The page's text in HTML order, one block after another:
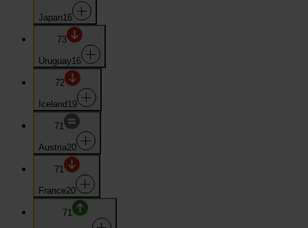
Japan16
73
Uruguay16
72
Iceland 19
71
Austria20
71
France20
71